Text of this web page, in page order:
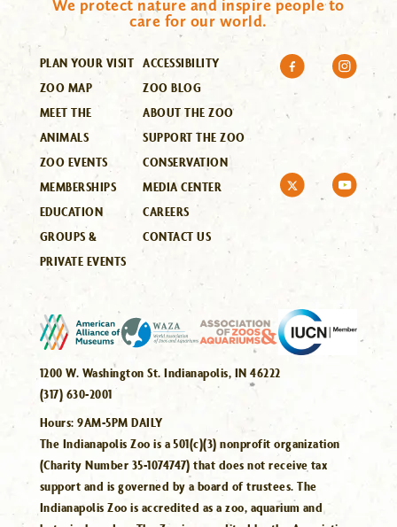
We protect nature and inspire people to
care for our world.
PLAN YOUR VISIT
ZOO MAP
MEET THE
ANIMALS
ZOO EVENTS
MEMBERSHIPS
EDUCATION
GROUPS &
PRIVATE EVENTS
ACCESSIBILITY
ZOO BLOG
ABOUT THE ZOO
SUPPORT THE ZOO
CONSERVATION
MEDIA CENTER
CAREERS
CONTACT US
1200 W. Washington St. Indianapolis, IN 46222
(317) 630-2001
Hours:9AM-5PM DAILY
The Indianapolis Zoo is a 501(c)(3) nonprofit organization
(Charity Number 35-1074747) that does not receive tax
support and is governed by a board of trustees. The
Indianapolis Zoo is accredited as a zoo, aquarium and